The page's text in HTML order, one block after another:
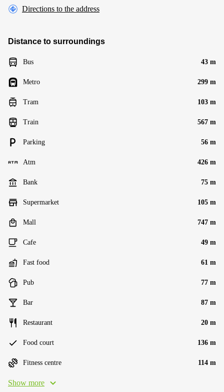
Directions to the address
Distance to surroundings
Bus 43 m
Metro 299 m
Tram 103 m
Train 567 m
Parking 56 m
Atm 426 m
Bank 75 m
Supermarket 105 m
Mall 747 m
Cafe 49 m
Fast food 61 m
Pub 77 m
Bar 87 m
Restaurant 20 m
Food court 136 m
Fitness centre 114 m
Show more